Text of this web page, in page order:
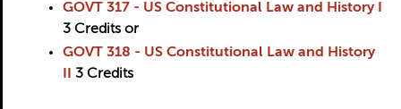
GOVT 317 - US Constitutional Law and History I
3 Credits or
GOVT 318 - US Constitutional Law and History
3 Credits